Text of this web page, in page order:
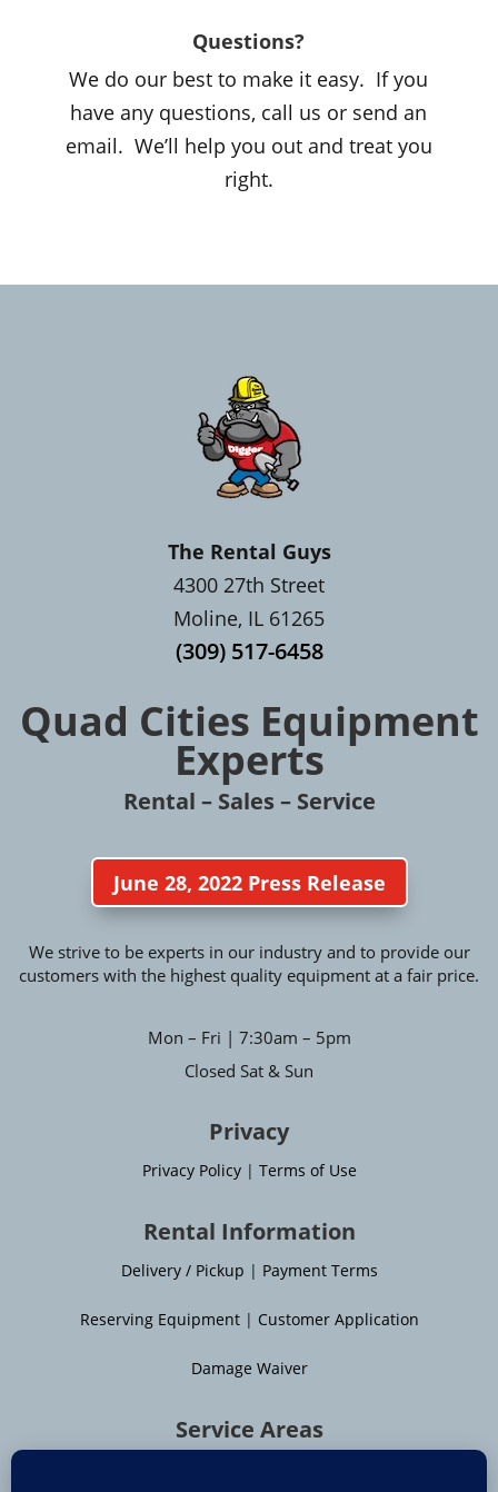
Questions?
We do our best to make it easy. If you
have any questions, call us or send an
email. We’ll help you out and treat you
right.
The Rental Guys
4300 27th Street
Moline, IL 61265
(309) 517-6458
Quad Cities Equipment
Experts
Rental – Sales – Service
June 28, 2022 Press Release
We strive to be experts in our industry and to provide our
customers with the highest quality equipment at a fair price.
Mon – Fri | 7:30am – 5pm
Closed Sat & Sun
Privacy
Privacy Policy| Terms of Use
Rental Information
Delivery / Pickup | Payment Terms
Reserving Equipment| Customer Application
Damage Waiver
Service Areas